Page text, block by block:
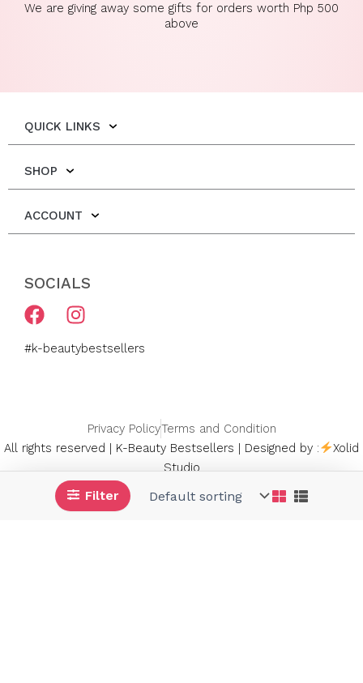
Filter
We are giving away some gifts for orders worth Php 500
above
QUICK LINKS
SHOP
ACCOUNT
SOCIALS
F
a
c
k
I
n
s
t
a
#k-beautybestsellers
All rights reserved | K-Beauty Bestsellers | Designed by :
Xolid
Studio
Privacy PolicyTerms and Condition
Signup Now and Get 10% OFF